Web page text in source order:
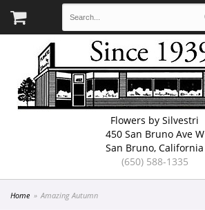
Flowers by Silvestri
450 San Bruno Ave W
San Bruno, California
(650) 588-1335
Home Amazing Autumn